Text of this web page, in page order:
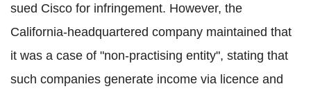
sued Cisco for infringement. However, the
California-headquartered company maintained that
it was a case of "non-practising entity", stating that
such companies generate income via licence and